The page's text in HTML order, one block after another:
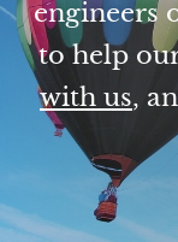
engineers
to help
with us,